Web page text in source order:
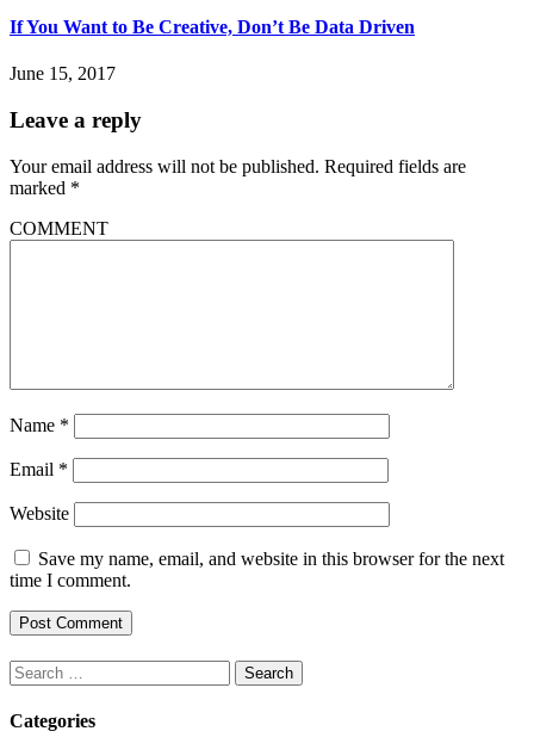
If You Want to Be Creative, Don’t Be Data Driven
June 15, 2017
Leave a reply
Your email address will not be published. Required fields are
marked *
COMMENT
Name *
Email *
Website
Save my name, email, and website in this browser for the next
time I comment.
Search
for:
Categories